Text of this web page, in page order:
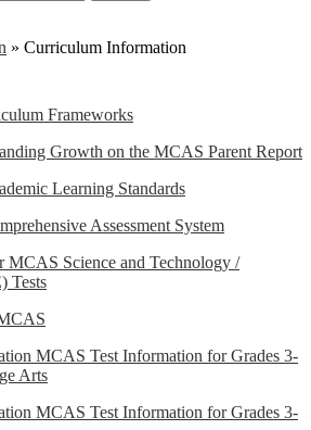
» Curriculum Information
Frameworks
Growth on the MCAS Parent Report
Learning Standards
Assessment System
MCAS Science and Technology /
Tests
MCAS Test Information for Grades 3-
Arts
MCAS Test Information for Grades 3-